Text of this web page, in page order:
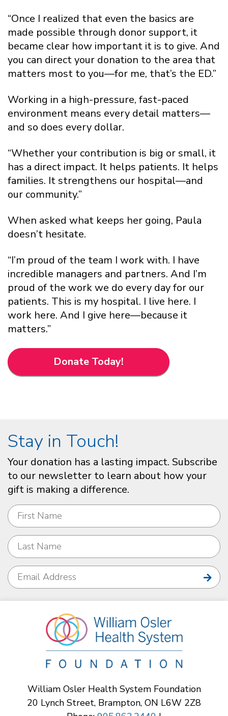
“Once I realized that even the basics are
made possible through donor support, it
became clear how important it is to give. And
you can direct your donation to the area that
matters most to you—for me, that’s the ED.”
Working in a high-pressure, fast-paced
environment means every detail matters—
and so does every dollar.
“Whether your contribution is big or small, it
has a direct impact. It helps patients. It helps
families. It strengthens our hospital—and
our community.”
When asked what keeps her going, Paula
doesn’t hesitate.
“I’m proud of the team I work with. I have
incredible managers and partners. And I’m
proud of the work we do every day for our
patients. This is my hospital. I live here. I
work here. And I give here—because it
matters.”
Donate Today!
Stay in Touch!
Your donation has a lasting impact. Subscribe
to our newsletter to learn about how your
gift is making a difference.
William Osler Health System Foundation
20 Lynch Street, Brampton, ON L6W 2Z8